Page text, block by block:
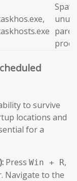
to survive
locations and
for a
Press Win + R,
Navigate to the